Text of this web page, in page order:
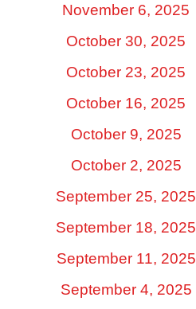
November 6, 2025
October 30, 2025
October 23, 2025
October 16, 2025
October 9, 2025
October 2, 2025
September 25, 2025
September 18, 2025
September 11, 2025
September 4, 2025